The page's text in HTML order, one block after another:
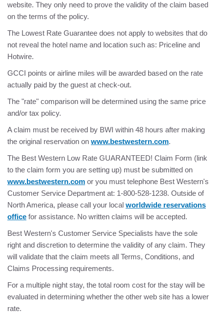
website. They only need to prove the validity of the claim based
on the terms of the policy.
The Lowest Rate Guarantee does not apply to websites that do
not reveal the hotel name and location such as: Priceline and
Hotwire.
GCCI points or airline miles will be awarded based on the rate
actually paid by the guest at check-out.
The "rate" comparison will be determined using the same price
and/or tax policy.
A claim must be received by BWI within 48 hours after making
the original reservation on www.bestwestern.com.
The Best Western Low Rate GUARANTEED! Claim Form (link
to the claim form you are setting up) must be submitted on
www.bestwestern.com or you must telephone Best Western's
Customer Service Department at: 1-800-528-1238. Outside of
North America, please call your local worldwide reservations
office for assistance. No written claims will be accepted.
Best Western's Customer Service Specialists have the sole
right and discretion to determine the validity of any claim. They
will validate that the claim meets all Terms, Conditions, and
Claims Processing requirements.
For a multiple night stay, the total room cost for the stay will be
evaluated in determining whether the other web site has a lower
rate.